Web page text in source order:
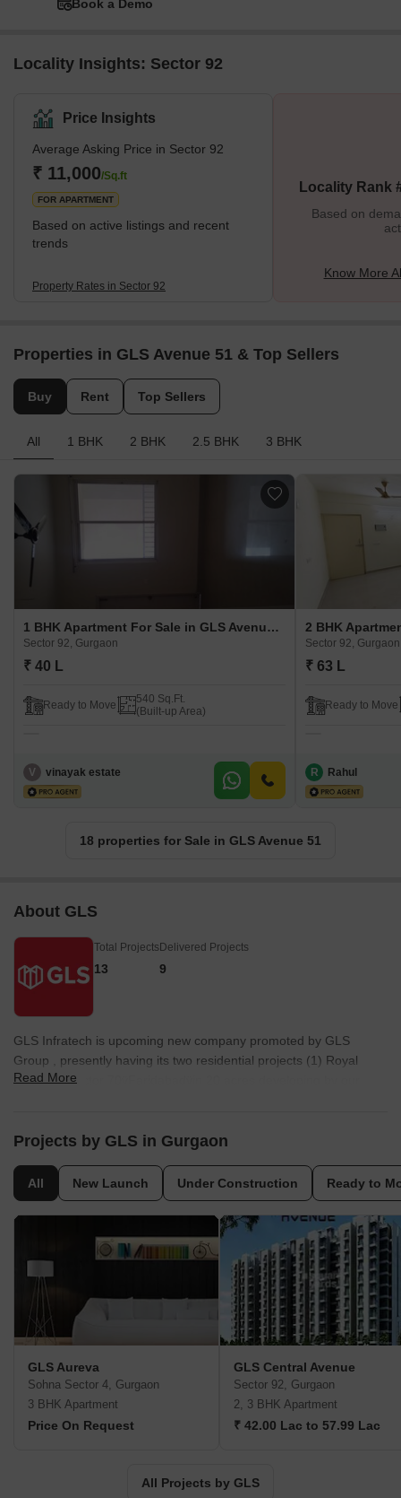
Book a Demo
Locality Insights: Sector 92
Price Insights
Average Asking Price in Sector 92
₹ 11,000/Sq.ft
FOR APARTMENT
Based on active listings and recent
trends
Property Rates in Sector 92
Locality Rank
Based on
Know More
Properties in GLS Avenue 51 & Top Sellers
Buy Rent Top Sellers
All 1 BHK 2 BHK 2.5 BHK 3 BHK
1 BHK Apartment For Sale in GLS Avenue 51 Sector 92, Gurgaon
Sector 92, Gurgaon
₹ 40 L
Ready to Move
540 Sq.Ft.
(Built-up Area)
V vinayak estate
Sector 92, Gurgaon
₹ 63 L
Ready to Move
R Rahul
18 properties for Sale in GLS Avenue 51
About GLS
Total Projects
13
Delivered Projects
9
GLS Infratech is upcoming new company promoted by GLS
Group , presently having its two residential projects (1) Royal
Heritage, sector 70ÿFaridabadÿin 20 acres developing by our
group of company Apex Buildwell Pvt Ltd. The promoter has rich
background of real estate and now launching exclusive affordable
group housing project in sector 4,ÿSohna,ÿGurgaon.ÿ
Read More
Projects by GLS in Gurgaon
All New Launch Under Construction Ready to
GLS Aureva
Sohna Sector 4, Gurgaon
3 BHK Apartment
Price On Request
GLS Central Avenue
Sector 92, Gurgaon
2, 3 BHK Apartment
₹ 42.00 Lac to 57.99 Lac
All Projects by GLS